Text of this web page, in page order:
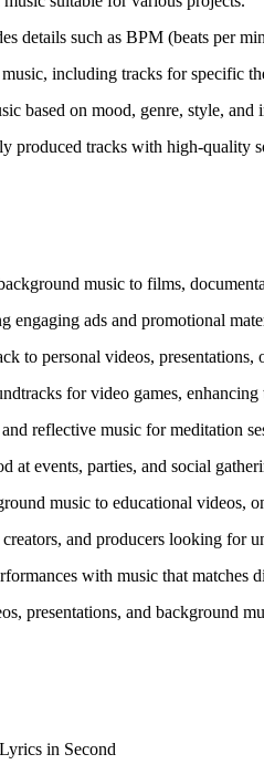
details such as BPM (beats per
including tracks for specific
based on mood, genre, style,
produced tracks with high-quality
music to films,
ads and promotional
to personal videos, presentations,
for video games,
reflective music for meditation
at events, parties, and social
music to educational videos,
and producers looking for
with music that matches
presentations, and background
in Second